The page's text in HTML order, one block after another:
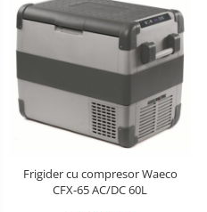
Frigider cu compresor Waeco
CFX-65 AC/DC 60L